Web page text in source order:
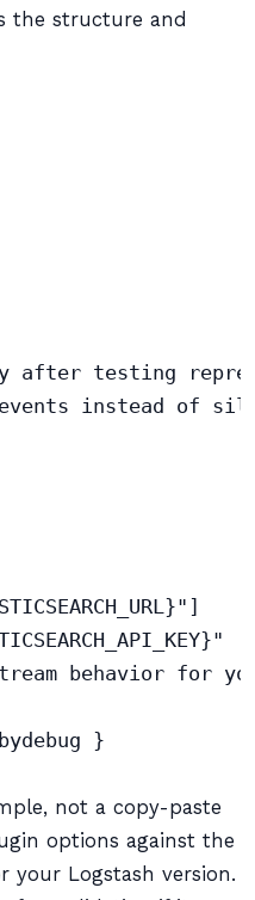
the structure and
after testing
instead of
behavior for
}
not a copy-paste
options against the
your Logstash version.